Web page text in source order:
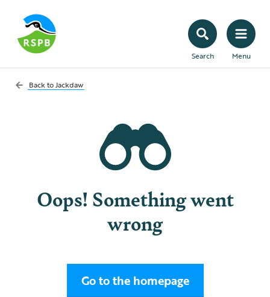
Search Menu
Back toJackdaw
Oops! Something went
wrong
Go to the homepage